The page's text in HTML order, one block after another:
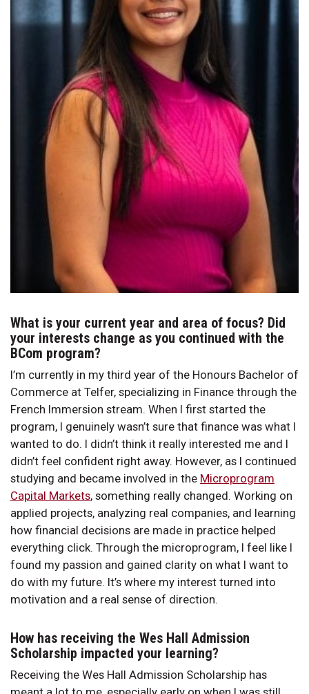
What is your current year and area of focus? Did
your interests change as you continued with the
BCom program?
I’m currently in my third year of the Honours Bachelor of
Commerce at Telfer, specializing in Finance through the
French Immersion stream. When I first started the
program, I genuinely wasn’t sure that finance was what I
wanted to do. I didn’t think it really interested me and I
didn’t feel confident right away. However, as I continued
studying and became involved in the Microprogram
Capital Markets, something really changed. Working on
applied projects, analyzing real companies, and learning
how financial decisions are made in practice helped
everything click. Through the microprogram, I feel like I
found my passion and gained clarity on what I want to
do with my future. It’s where my interest turned into
motivation and a real sense of direction.
How has receiving the Wes Hall Admission
Scholarship impacted your learning?
Receiving the Wes Hall Admission Scholarship has